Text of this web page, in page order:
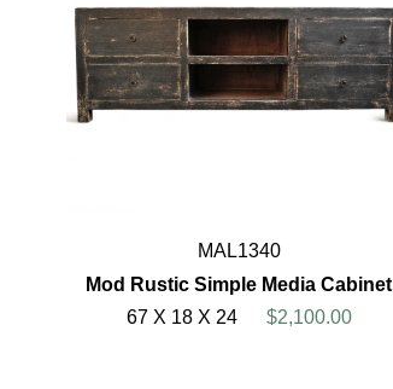
MAL1340
Mod Rustic Simple Media Cabinet
67 X 18 X 24
$2,100.00